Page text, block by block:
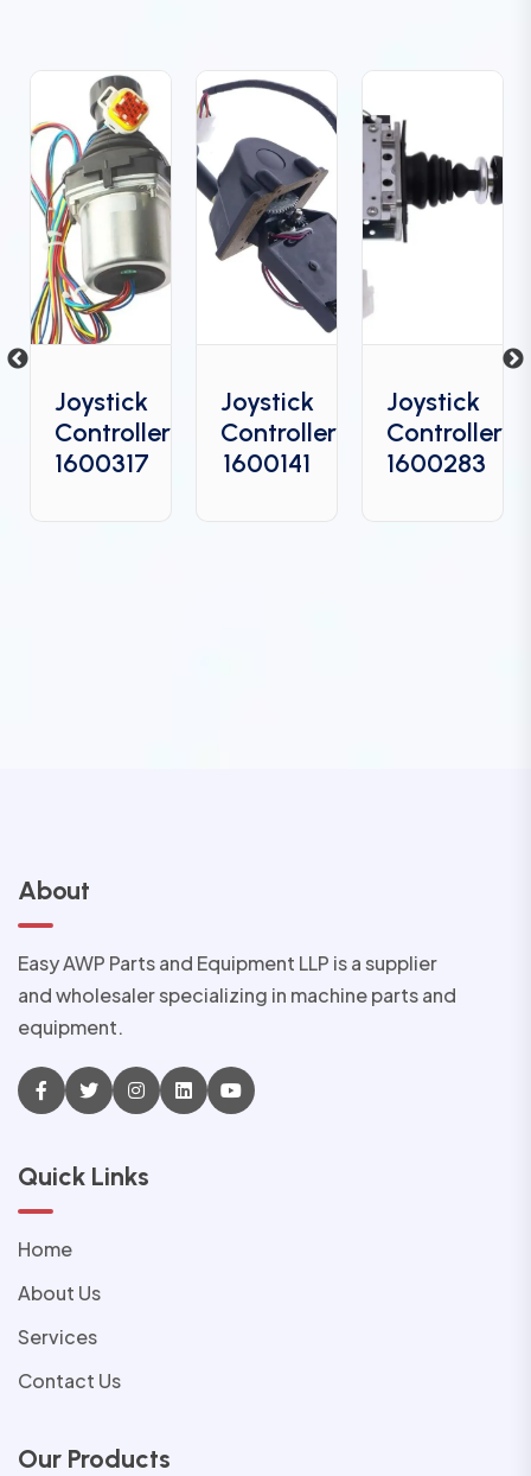
Joystick
Controller
1600317
Joystick
Controller
1600141
Joystick
Controller
1600283
About
Easy AWP Parts and Equipment LLP is a supplier
and wholesaler specializing in machine parts and
equipment.
Quick Links
Home
About Us
Services
Contact Us
Our Products